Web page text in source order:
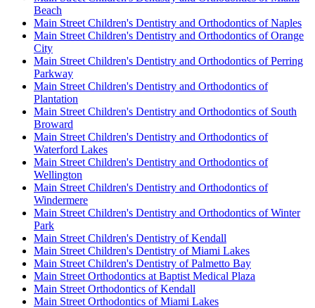
Beach
Main Street Children's Dentistry and Orthodontics of Naples
Main Street Children's Dentistry and Orthodontics of Orange
City
Main Street Children's Dentistry and Orthodontics of Perring
Parkway
Main Street Children's Dentistry and Orthodontics of
Plantation
Main Street Children's Dentistry and Orthodontics of South
Broward
Main Street Children's Dentistry and Orthodontics of
Waterford Lakes
Main Street Children's Dentistry and Orthodontics of
Wellington
Main Street Children's Dentistry and Orthodontics of
Windermere
Main Street Children's Dentistry and Orthodontics of Winter
Park
Main Street Children's Dentistry of Kendall
Main Street Children's Dentistry of Miami Lakes
Main Street Children's Dentistry of Palmetto Bay
Main Street Orthodontics at Baptist Medical Plaza
Main Street Orthodontics of Kendall
Main Street Orthodontics of Miami Lakes